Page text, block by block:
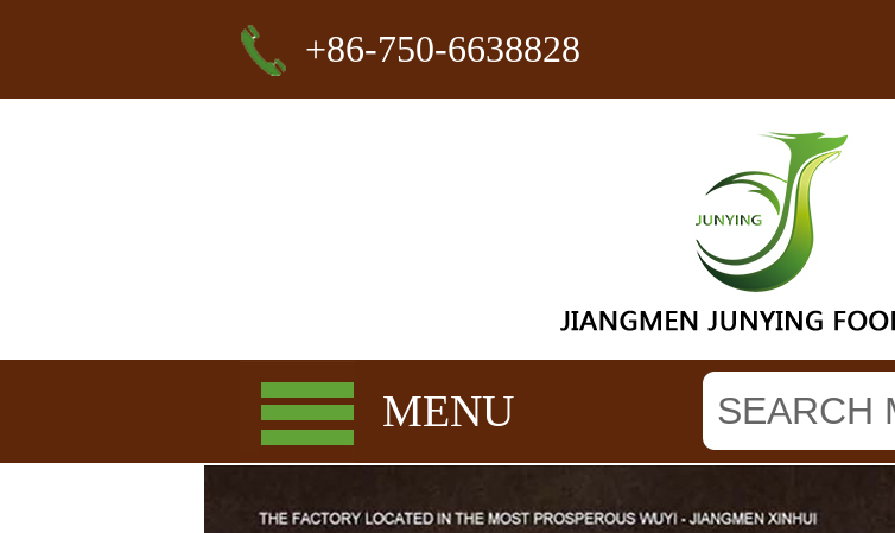
+86-750-6638828
MENU